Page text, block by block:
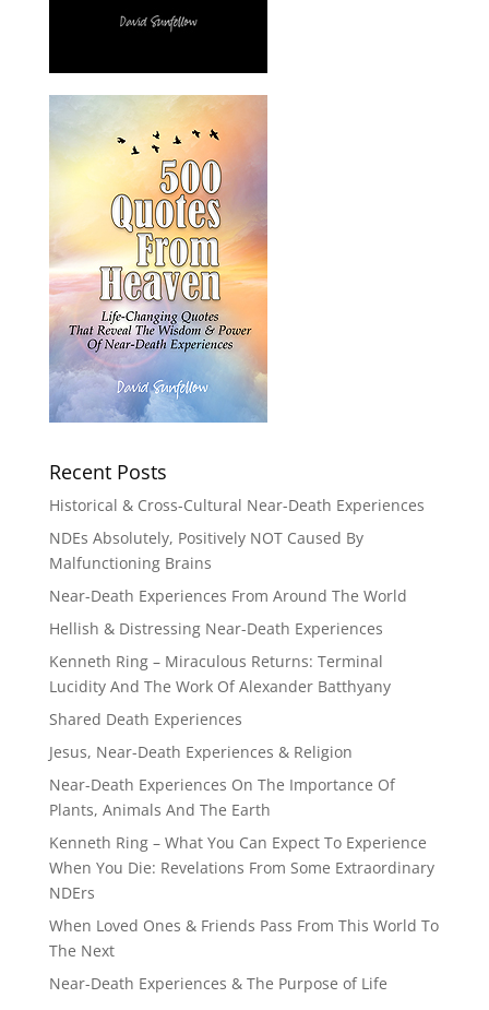
Recent Posts
Historical & Cross-Cultural Near-Death Experiences
NDEs Absolutely, Positively NOT Caused By
Malfunctioning Brains
Near-Death Experiences From Around The World
Hellish & Distressing Near-Death Experiences
Kenneth Ring – Miraculous Returns: Terminal
Lucidity And The Work Of Alexander Batthyany
Shared Death Experiences
Jesus, Near-Death Experiences & Religion
Near-Death Experiences On The Importance Of
Plants, Animals And The Earth
Kenneth Ring – What You Can Expect To Experience
When You Die: Revelations From Some Extraordinary
NDErs
When Loved Ones & Friends Pass From This World To
The Next
Near-Death Experiences & The Purpose of Life